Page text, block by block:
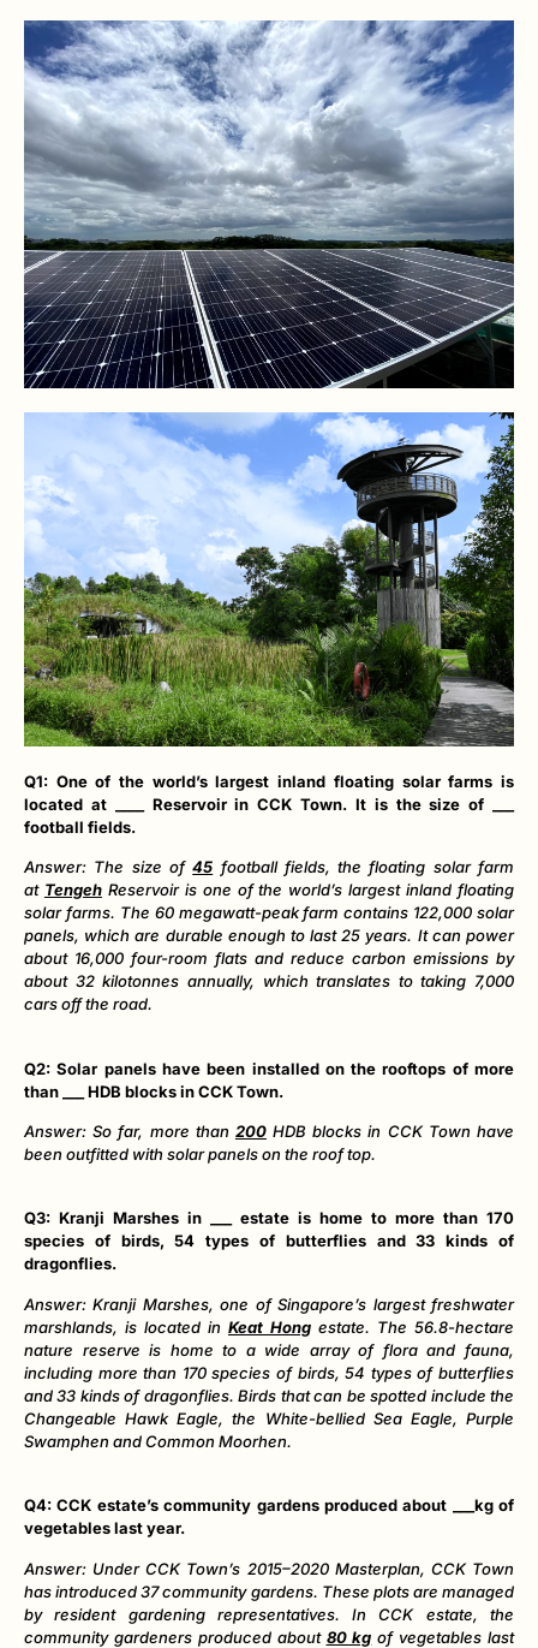
Q1: One of the world’s largest inland floating solar farms is
located at ____ Reservoir in CCK Town. It is the size of ___
football fields.
Answer: The size of45 football fields, the floating solar farm
at TengehReservoir is one of the world’s largest inland floating
solar farms. The 60 megawatt-peak farm contains 122,000 solar
panels, which are durable enough to last 25 years. It can power
about 16,000 four-room flats and reduce carbon emissions by
about 32 kilotonnes annually, which translates to taking 7,000
cars off the road.
Q2: Solar panels have been installed on the rooftops of more
than ___ HDB blocks in CCK Town.
Answer: So far, more than 200HDB blocks in CCK Town have
been outfitted with solar panels on the roof top.
Q3: Kranji Marshes in ___ estate is home to more than 170
species of birds, 54 types of butterflies and 33 kinds of
dragonflies.
Answer: Kranji Marshes, one of Singapore’s largest freshwater
marshlands, is located in Keat Hong estate. The 56.8-hectare
nature reserve is home to a wide array of flora and fauna,
including more than 170 species of birds, 54 types of butterflies
and 33 kinds of dragonflies. Birds that can be spotted include the
Changeable Hawk Eagle, the White-bellied Sea Eagle, Purple
Swamphen and Common Moorhen.
Q4: CCK estate’s community gardens produced about ___kg of
vegetables last year.
Answer: Under CCK Town’s 2015–2020 Masterplan, CCK Town
has introduced 37 community gardens. These plots are managed
by resident gardening representatives. In CCK estate, the
community gardeners produced about 80 kg of vegetables last